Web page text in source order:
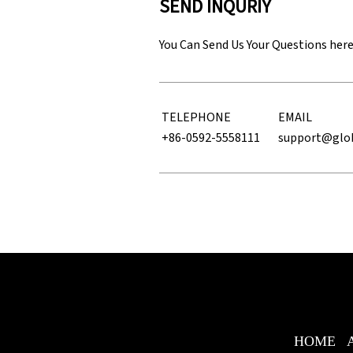
SEND INQURIY
You Can Send Us Your Questions here
TELEPHONE
EMAIL
+86-0592-5558111
HOME